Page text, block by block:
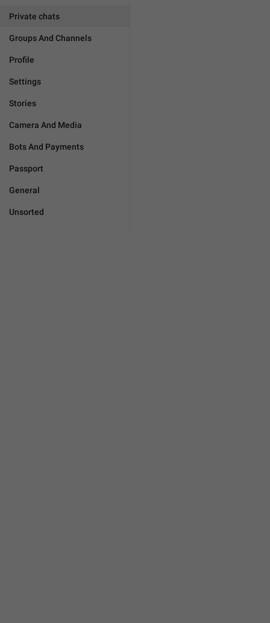
Private chats
Groups And Channels
Profile
Settings
Stories
Camera And Media
Bots And Payments
Passport
General
Unsorted